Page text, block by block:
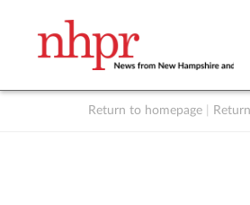
Return to homepage